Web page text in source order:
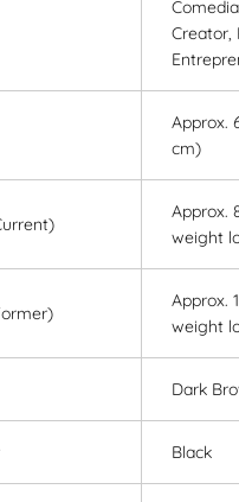
Creator,
Approx.
cm)
Approx.
weight
Approx.
weight
Dark
Black